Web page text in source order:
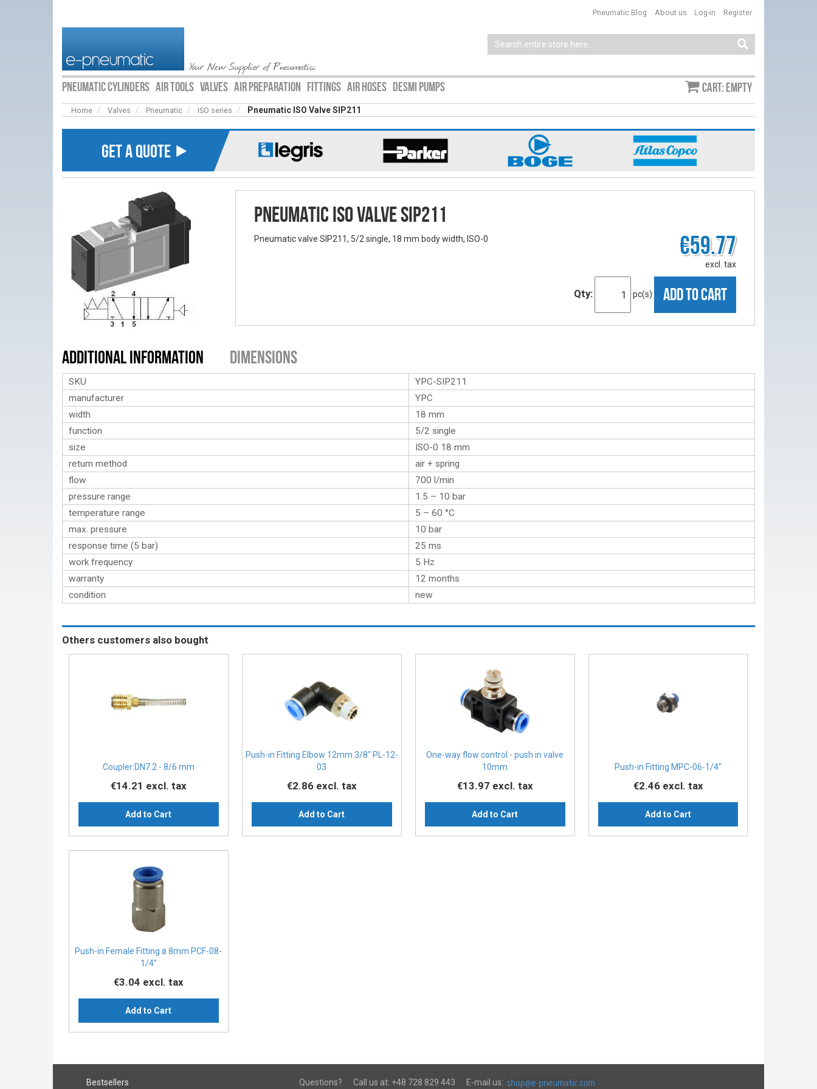
Your New Supplier of Pneumatics
Log-in Register
Pneumatic Blog About us
PNEUMATIC CYLINDERS AIR TOOLS VALVES AIR PREPARATION FITTINGS AIR HOSES DESMI PUMPS Cart: empty
Home Valves Pneumatic ISO series Pneumatic ISO Valve SIP211
GET A QUOTE ⯈
Pneumatic ISO Valve SIP211
Pneumatic valve SIP211, 5/2 single, 18 mm body width, ISO-0 €59.77
excl. tax
Qty: pc(s) ADD TO CART
Additional Information Dimensions
SKU
YPC-SIP211
manufacturer
YPC
width
18 mm
function
5/2 single
size
ISO-0 18 mm
return method
air + spring
flow
700 l/min
pressure range
1.5 – 10 bar
temperature range
5 – 60 °C
max. pressure
10 bar
response time (5 bar)
25 ms
work frequency
5 Hz
warranty
12 months
condition
new
Others customers also bought
Coupler DN7.2 - 8/6 mm
€14.21 excl. tax
Add to Cart
Push-in Fitting Elbow 12mm 3/8" PL-12-
03
€2.86 excl. tax
Add to Cart
One-way flow control - push in valve
10mm
€13.97 excl. tax
Add to Cart
Push-in Fitting MPC-06-1/4″
€2.46 excl. tax
Add to Cart
Push-in Female Fitting ø 8mm PCF-08-
1/4″
€3.04 excl. tax
Add to Cart
Bestsellers Questions? Call us at: +48 728 829 443 E-mail us: